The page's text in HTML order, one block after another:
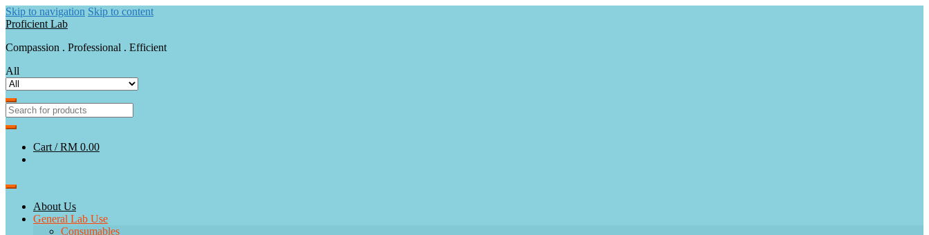
Skip to navigation Skip to content
Proficient Lab
Compassion . Professional . Efficient
All
Cart /RM 0.00
About Us
General Lab Use
Consumables